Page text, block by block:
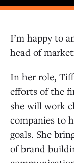
I’m happy to
head of
In her role,
efforts of the
she will work
companies to
goals. She
of brand